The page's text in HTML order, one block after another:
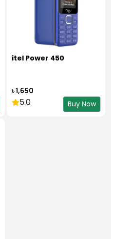
itel Power 450
৳ 1,650
5.0 Buy Now